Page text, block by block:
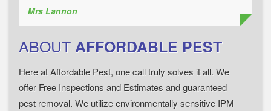
Mrs Lannon
ABOUTAFFORDABLE PEST
Here at Affordable Pest, one call truly solves it all. We
offer Free Inspections and Estimates and guaranteed
pest removal. We utilize environmentally sensitive IPM